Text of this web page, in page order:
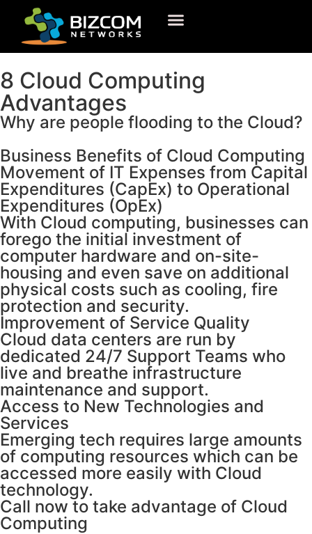
8 Cloud Computing
Advantages
Why are people flooding to the Cloud?
Business Benefits of Cloud Computing
Movement of IT Expenses from Capital
Expenditures (CapEx) to Operational
Expenditures (OpEx)
With Cloud computing, businesses can
forego the initial investment of
computer hardware and on-site-
housing and even save on additional
physical costs such as cooling, fire
protection and security.
Improvement of Service Quality
Cloud data centers are run by
dedicated 24/7 Support Teams who
live and breathe infrastructure
maintenance and support.
Access to New Technologies and
Services
Emerging tech requires large amounts
of computing resources which can be
accessed more easily with Cloud
technology.
Call now to take advantage of Cloud
Computing